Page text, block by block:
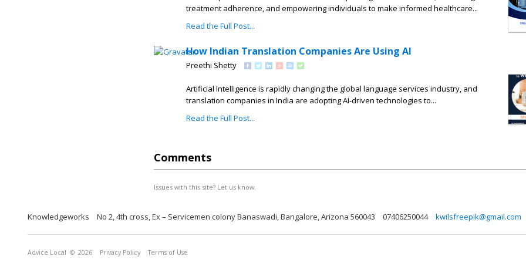
treatment adherence, and empowering individuals to make informed healthcare...
Read the Full Post...
How Indian Translation Companies Are Using AI
Preethi Shetty
Artificial Intelligence is rapidly changing the global language services industry, and
translation companies in India are adopting AI-driven technologies to...
Read the Full Post...
Comments
Issues with this site? Let us know.
Knowledgeworks No 2, 4th cross, Ex – Servicemen colony Banaswadi, Bangalore, Arizona 560043 07406250044 kwilsfreepik@gmail.com
Advice Local © 2026 Privacy Policy Terms of Use